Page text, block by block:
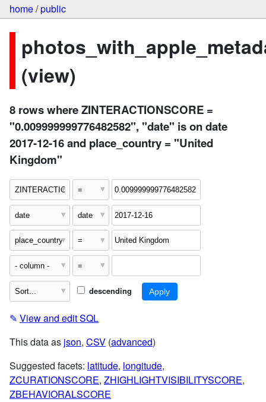
home/public
(view)
8 rows where ZINTERACTIONSCORE =
"0.009999999776482582", "date" is on date
2017-12-16 and place_country = "United
Kingdom"
descending
✎ View and edit SQL
This data as json, CSV (advanced)
Suggested facets: latitude, longitude,
ZCURATIONSCORE, ZHIGHLIGHTVISIBILITYSCORE,
ZBEHAVIORALSCORE